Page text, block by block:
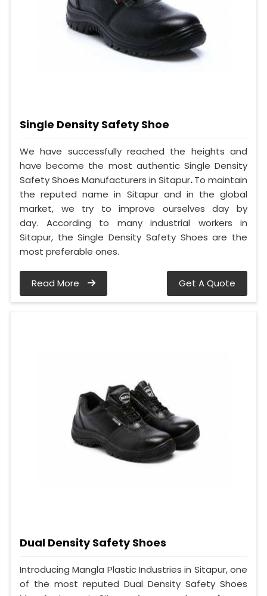
Single Density Safety Shoe
We have successfully reached the heights and
have become the most authentic Single Density
Safety Shoes Manufacturers in Sitapur.To maintain
the reputed name in Sitapur and in the global
market, we try to improve ourselves day by
day. According to many industrial workers in
Sitapur, the Single Density Safety Shoes are the
most preferable ones.
Read More Get A Quote
Dual Density Safety Shoes
Introducing Mangla Plastic Industries in Sitapur, one
of the most reputed Dual Density Safety Shoes